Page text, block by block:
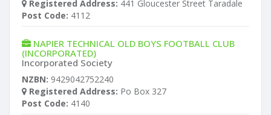
Registered Address: 441 Gloucester Street Taradale
Post Code: 4112
NAPIER TECHNICAL OLD BOYS FOOTBALL CLUB
(INCORPORATED)
Incorporated Society
NZBN: 9429042752240
Registered Address: Po Box 327
Post Code: 4140